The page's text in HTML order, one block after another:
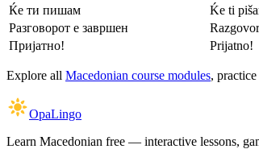
Ќе ти пишам
Ḱe ti
Разговорот е завршен
Пријатно!
Prijatno!
Explore all Macedonian course modules,
OpaLingo
Learn Macedonian free — interactive lessons,